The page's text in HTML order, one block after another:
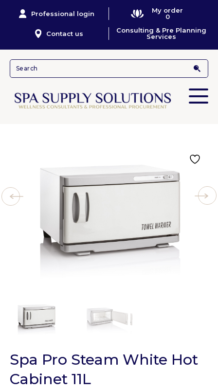
Professional login
My order
0
Contact us
Consulting & Pre Planning
Services
Spa Pro Steam White Hot
Cabinet 11L